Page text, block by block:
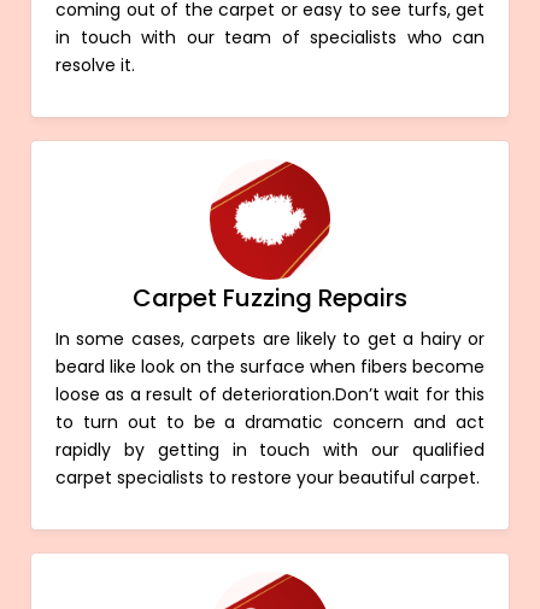
coming out of the carpet or easy to see turfs, get
in touch with our team of specialists who can
resolve it.
Carpet Fuzzing Repairs
In some cases, carpets are likely to get a hairy or
beard like look on the surface when fibers become
loose as a result of deterioration.Don’t wait for this
to turn out to be a dramatic concern and act
rapidly by getting in touch with our qualified
carpet specialists to restore your beautiful carpet.